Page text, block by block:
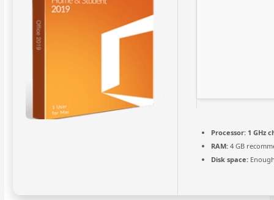
Processor: 1 GHz
RAM: 4 GB
Disk space: